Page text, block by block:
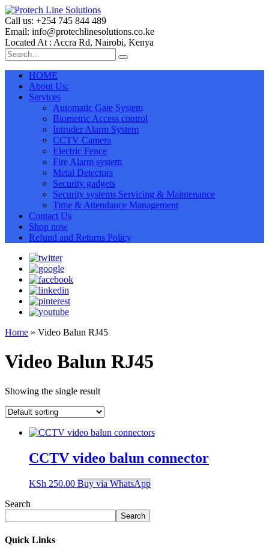
Call us: +254 745 844 489
Email: info@protechlinesolutions.co.ke
Located At : Accra Rd, Nairobi, Kenya
HOME
About Us:
Services
Automatic Gate System
Biometric Access control
Intruder Alarm System
CCTV Camera
Electric Fence
Fire Alarm system
Metal Detectors
Security gadgets
Security systems Servicing & Maintenance
Time & Attendance Management
Contact Us
Shop now
Refund and Returns Policy
Home » Video Balun RJ45
Video Balun RJ45
Showing the single result
CCTV video balun connector
KSh 250.00 Buy via WhatsApp
Search
Search
Quick Links